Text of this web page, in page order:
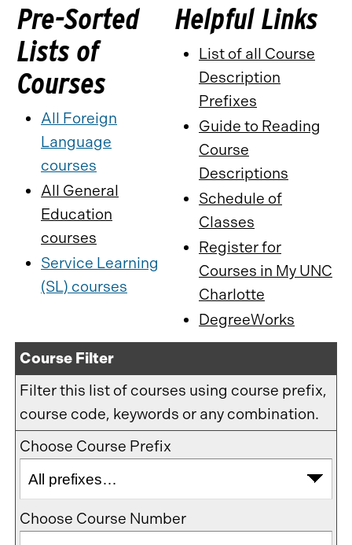
Pre-Sorted
Lists of
Courses
All Foreign
Language
courses
All General
Education
courses
Service Learning
(SL) courses
Helpful Links
List of all Course
Description
Prefixes
Guide to Reading
Course
Descriptions
Schedule of
Classes
Register for
Courses in My UNC
Charlotte
DegreeWorks
Course Filter
Filter this list of courses using course prefix,
course code, keywords or any combination.
Choose Course Prefix
Choose Course Number